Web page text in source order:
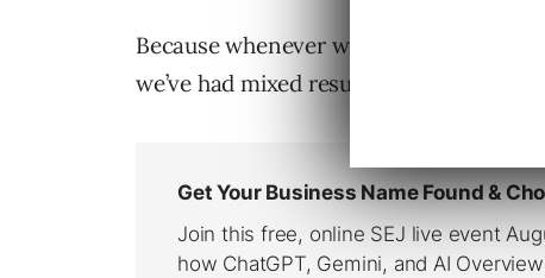
Because whenever we’ve implemented
we’ve had mixed results.